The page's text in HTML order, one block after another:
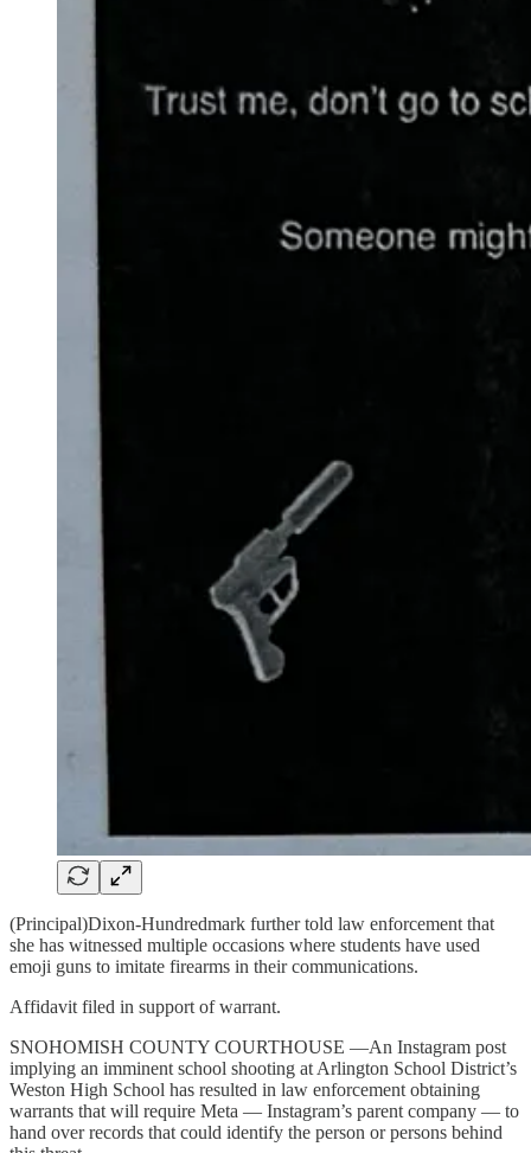
(Principal)Dixon-Hundredmark further told law enforcement that
she has witnessed multiple occasions where students have used
emoji guns to imitate firearms in their communications.
Affidavit filed in support of warrant.
SNOHOMISH COUNTY COURTHOUSE —An Instagram post
implying an imminent school shooting at Arlington School District’s
Weston High School has resulted in law enforcement obtaining
warrants that will require Meta — Instagram’s parent company — to
hand over records that could identify the person or persons behind